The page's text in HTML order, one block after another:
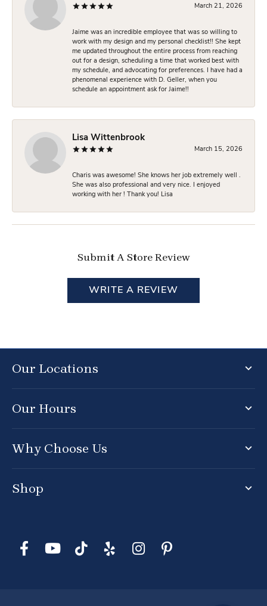
March 21, 2026
Jaime was an incredible employee that was so willing to
work with my design and my personal checklist!! She kept
me updated throughout the entire process from reaching
out for a design, scheduling a time that worked best with
my schedule, and advocating for preferences. I have had a
phenomenal experience with D. Geller, when you
schedule an appointment ask for Jaime!!
Lisa Wittenbrook
March 15, 2026
Charis was awesome! She knows her job extremely well .
She was also professional and very nice. I enjoyed
working with her ! Thank you! Lisa
Submit A Store Review
WRITE A REVIEW
Our Locations
Our Hours
Why Choose Us
Shop